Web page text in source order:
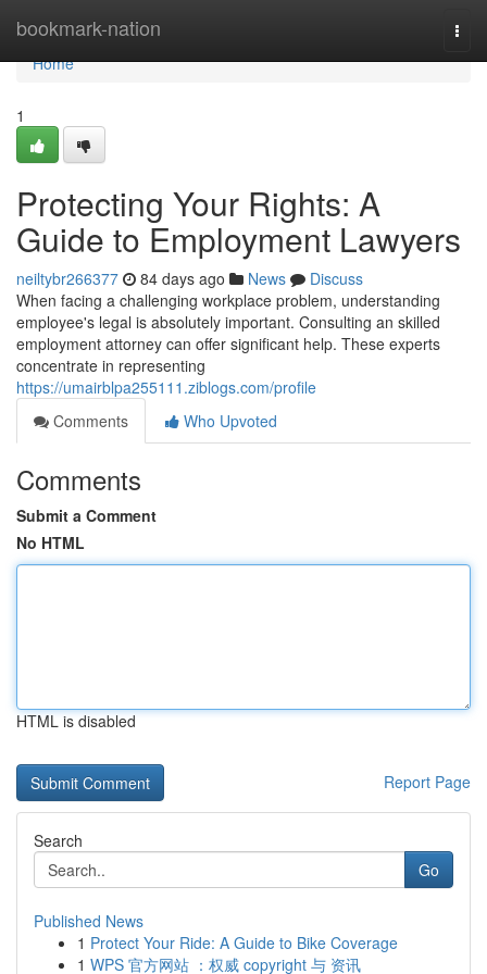
bookmark-nation
Home
Home
1
Protecting Your Rights: A
Guide to Employment Lawyers
neiltybr266377 84 days ago News
Discuss
When facing a challenging workplace problem, understanding
employee's legal is absolutely important. Consulting an skilled
employment attorney can offer significant help. These experts
concentrate in representing
https://umairblpa255111.ziblogs.com/profile
Comments
Who Upvoted
Comments
Submit a Comment
No HTML
HTML is disabled
Report Page
Search
Go
Published News
1 Protect Your Ride: A Guide to Bike Coverage
1 WPS 官方网站 ：权威 copyright 与 资讯